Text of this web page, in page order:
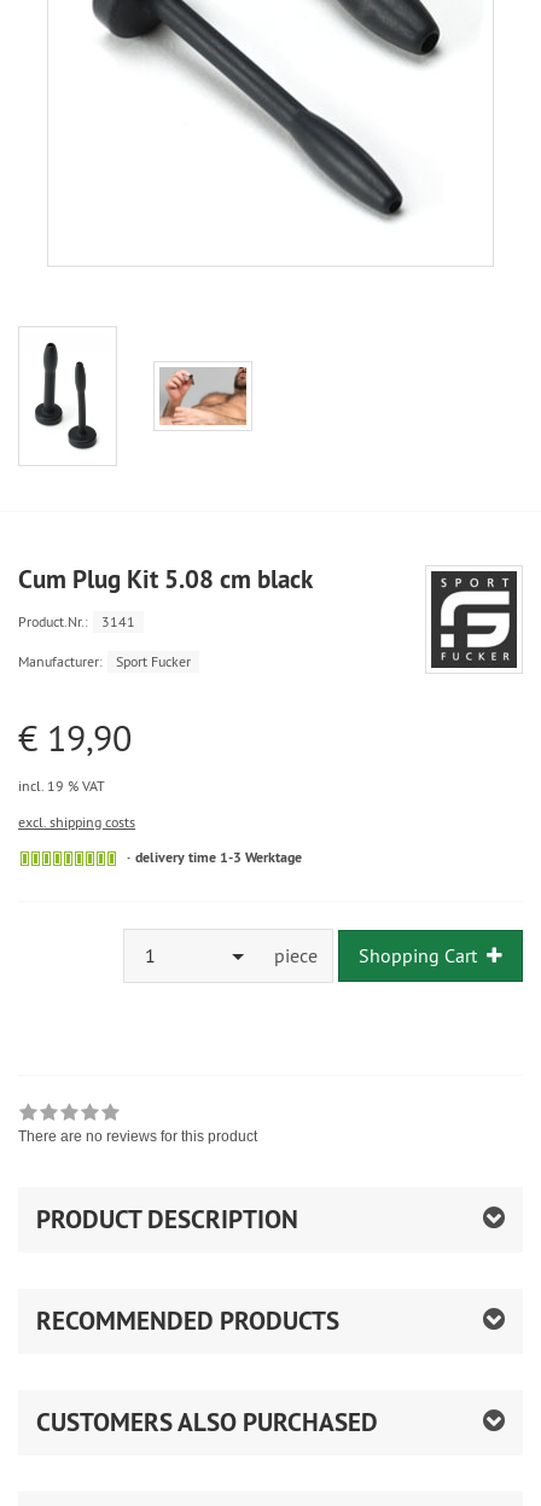
Cum Plug Kit 5.08 cm black
Product.Nr.: 3141
Manufacturer: Sport Fucker
€ 19,90
incl. 19 % VAT
excl. shipping costs
delivery time 1-3 Werktage
1 piece Shopping Cart
There are no reviews for this product
PRODUCT DESCRIPTION
RECOMMENDED PRODUCTS
CUSTOMERS ALSO PURCHASED